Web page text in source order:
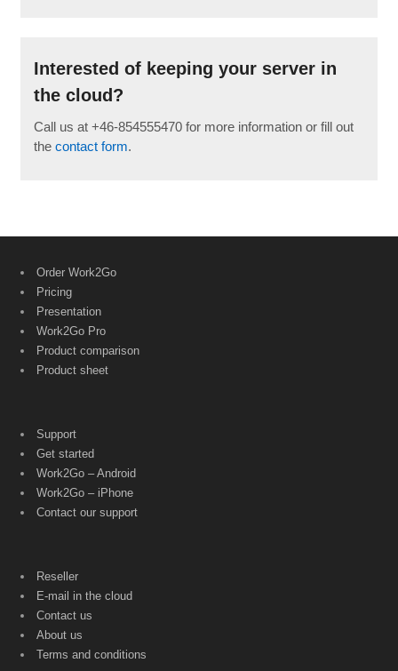
Interested of keeping your server in
the cloud?
Call us at +46-854555470 for more information or fill out
the contact form.
Order Work2Go
Pricing
Presentation
Work2Go Pro
Product comparison
Product sheet
Support
Get started
Work2Go – Android
Work2Go – iPhone
Contact our support
Reseller
E-mail in the cloud
Contact us
About us
Terms and conditions